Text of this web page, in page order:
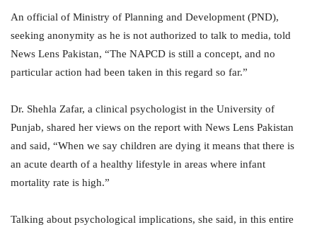
An official of Ministry of Planning and Development (PND),
seeking anonymity as he is not authorized to talk to media, told
News Lens Pakistan, “The NAPCD is still a concept, and no
particular action had been taken in this regard so far.”
Dr. Shehla Zafar, a clinical psychologist in the University of
Punjab, shared her views on the report with News Lens Pakistan
and said, “When we say children are dying it means that there is
an acute dearth of a healthy lifestyle in areas where infant
mortality rate is high.”
Talking about psychological implications, she said, in this entire